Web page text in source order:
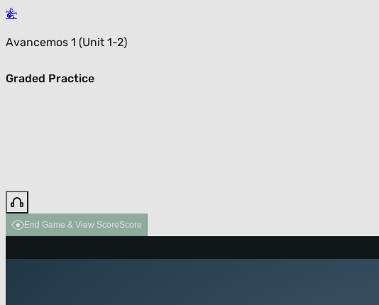
Avancemos 1 (Unit 1-2)
Graded Practice
End Game & View ScoreScore